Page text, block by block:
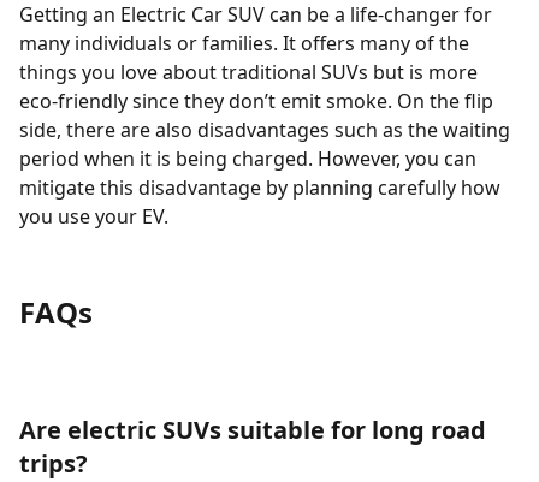
Getting an Electric Car SUV can be a life-changer for
many individuals or families. It offers many of the
things you love about traditional SUVs but is more
eco-friendly since they don’t emit smoke. On the flip
side, there are also disadvantages such as the waiting
period when it is being charged. However, you can
mitigate this disadvantage by planning carefully how
you use your EV.
FAQs
Are electric SUVs suitable for long road
trips?